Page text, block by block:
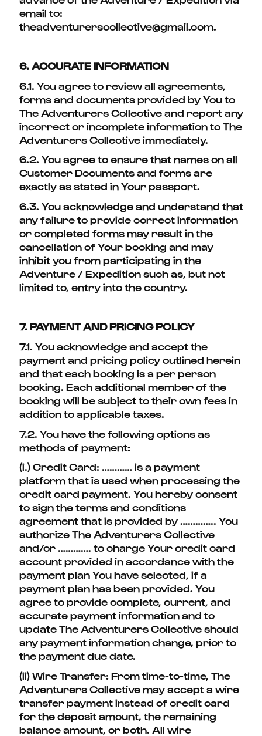
email to:
theadventurerscollective@gmail.com.
6. ACCURATE INFORMATION
6.1. You agree to review all agreements,
forms and documents provided by You to
The Adventurers Collective and report any
incorrect or incomplete information to The
Adventurers Collective immediately.
6.2. You agree to ensure that names on all
Customer Documents and forms are
exactly as stated in Your passport.
6.3. You acknowledge and understand that
any failure to provide correct information
or completed forms may result in the
cancellation of Your booking and may
inhibit you from participating in the
Adventure / Expedition such as, but not
limited to, entry into the country.
7. PAYMENT AND PRICING POLICY
7.1. You acknowledge and accept the
payment and pricing policy outlined herein
and that each booking is a per person
booking. Each additional member of the
booking will be subject to their own fees in
addition to applicable taxes.
7.2. You have the following options as
methods of payment:
(i.) Credit Card: ………… is a payment
platform that is used when processing the
credit card payment. You hereby consent
to sign the terms and conditions
agreement that is provided by ………….. You
authorize The Adventurers Collective
and/or …………. to charge Your credit card
account provided in accordance with the
payment plan You have selected, if a
payment plan has been provided. You
agree to provide complete, current, and
accurate payment information and to
update The Adventurers Collective should
any payment information change, prior to
the payment due date.
(ii) Wire Transfer: From time-to-time, The
Adventurers Collective may accept a wire
transfer payment instead of credit card
for the deposit amount, the remaining
balance amount, or both. All wire